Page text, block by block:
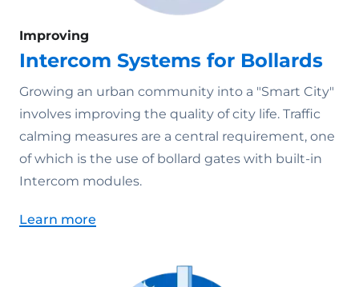
Improving
Intercom Systems for Bollards
Growing an urban community into a "Smart City"
involves improving the quality of city life. Traffic
calming measures are a central requirement, one
of which is the use of bollard gates with built-in
Intercom modules.
Learn more